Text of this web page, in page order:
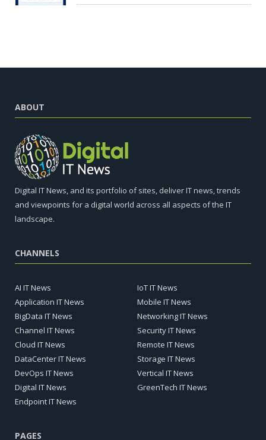
ABOUT
Digital IT News, and its portfolio of sites, deliver IT news, trends
and viewpoints for a digital world across all aspects of the IT
landscape.
CHANNELS
AI IT News
Application IT News
BigData IT News
Channel IT News
Cloud IT News
DataCenter IT News
DevOps IT News
Digital IT News
Endpoint IT News
IoT IT News
Mobile IT News
Networking IT News
Security IT News
Remote IT News
Storage IT News
Vertical IT News
GreenTech IT News
PAGES